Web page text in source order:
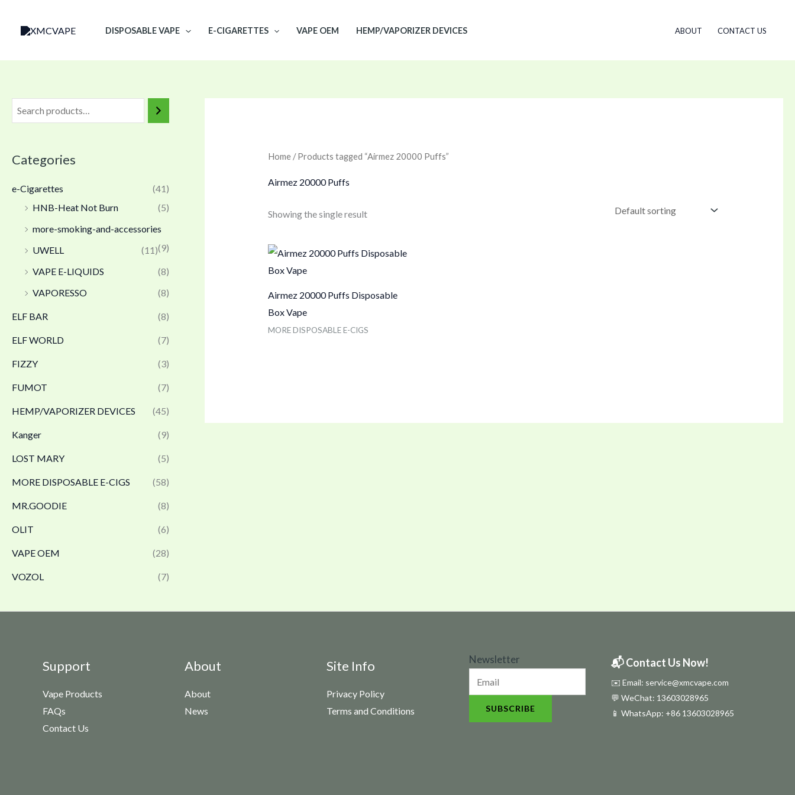
DISPOSABLE VAPE E-CIGARETTES VAPE OEM HEMP/VAPORIZER DEVICES ABOUT CONTACT US
Categories
e-Cigarettes
(41)
HNB-Heat Not Burn
(5)
more-smoking-and-accessories
(9)
UWELL
(11)
VAPE E-LIQUIDS
(8)
VAPORESSO
(8)
ELF BAR (8)
ELF WORLD (7)
FIZZY (3)
FUMOT (7)
HEMP/VAPORIZER DEVICES (45)
Kanger (9)
LOST MARY (5)
MORE DISPOSABLE E-CIGS (58)
MR.GOODIE (8)
OLIT (6)
VAPE OEM (28)
VOZOL (7)
Home/ Products tagged “Airmez 20000 Puffs”
Airmez 20000 Puffs
Showing the single result
Airmez 20000 Puffs Disposable
Box Vape
MORE DISPOSABLE E-CIGS
Support
Vape Products
FAQs
Contact Us
About
About
News
Site Info
Privacy Policy
Terms and Conditions
N
w
Newsletter
SUBSCRIBE
📬 Contact Us Now!
✉️ Email: service@xmcvape.com
💬 WeChat: 13603028965
📱 WhatsApp: +86 13603028965